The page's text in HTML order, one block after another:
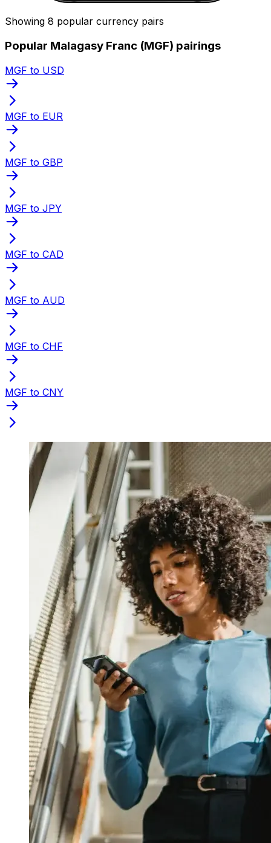
Showing 8 popular currency pairs
Popular Malagasy Franc (MGF) pairings
MGF to USD
MGF to EUR
MGF to GBP
MGF to JPY
MGF to CAD
MGF to AUD
MGF to CHF
MGF to CNY